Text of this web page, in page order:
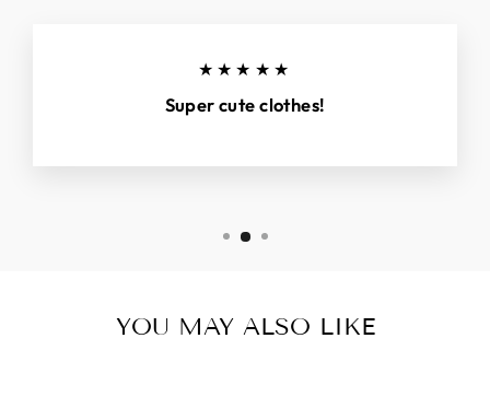
★★★★★
Super cute clothes!
YOU MAY ALSO LIKE